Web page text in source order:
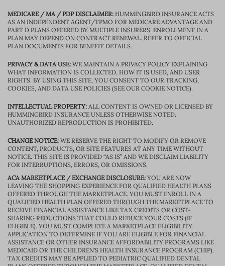
MEDICARE / MA / PDP DISCLAIMER: HUMMINGBIRD INSURANCE ACTS
AS AN INDEPENDENT AGENT/TPMO FOR MEDICARE ADVANTAGE AND
PART D PLANS OFFERED BY MULTIPLE INSURERS. ENROLLMENT IN A
PLAN MAY DEPEND ON CONTRACT RENEWAL. REFER TO OFFICIAL
PLAN DOCUMENTS FOR BENEFIT DETAILS.
PRIVACY & DATA USE: WE MAINTAIN A PRIVACY POLICY EXPLAINING
WHAT INFORMATION IS COLLECTED, HOW IT IS USED, AND USER
RIGHTS. BY USING THIS SITE, YOU CONSENT TO OUR TRACKING,
COOKIES, AND DATA USE POLICIES (SEE OUR COOKIE NOTICE).
INTELLECTUAL PROPERTY: ALL CONTENT IS OWNED OR LICENSED BY
HUMMINGBIRD INSURANCE UNLESS OTHERWISE NOTED.
UNAUTHORIZED REPRODUCTION IS PROHIBITED.
CHANGE NOTICE: WE RESERVE THE RIGHT TO MODIFY OR REMOVE
CONTENT, PRODUCTS, OR SITE FEATURES AT ANY TIME WITHOUT
NOTICE. THIS SITE IS PROVIDED “AS IS” AND WE DISCLAIM LIABILITY
FOR INTERRUPTIONS, ERRORS, OR OMISSIONS.
ACA MARKETPLACE / EXCHANGE DISCLOSURE: YOU ARE NOW
LEAVING THE SHOPPING EXPERIENCE FOR QUALIFIED HEALTH PLANS
OFFERED THROUGH THE MARKETPLACE. YOU MUST ENROLL IN A
QUALIFIED HEALTH PLAN OFFERED THROUGH THE MARKETPLACE TO
RECEIVE FINANCIAL ASSISTANCE LIKE TAX CREDITS OR COST-
SHARING REDUCTIONS THAT COULD REDUCE YOUR COSTS (IF
ELIGIBLE). YOU MUST COMPLETE A MARKETPLACE ELIGIBILITY
APPLICATION TO DETERMINE IF YOU ARE ELIGIBLE FOR FINANCIAL
ASSISTANCE OR OTHER INSURANCE AFFORDABILITY PROGRAMS LIKE
MEDICAID OR THE CHILDREN’S HEALTH INSURANCE PROGRAM (CHIP).
TAX CREDITS MAY BE APPLIED TO PEDIATRIC QUALIFIED DENTAL